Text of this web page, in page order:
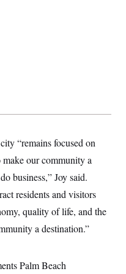
“remains focused on
our community a
business,” Joy said.
residents and visitors
quality of life, and the
a destination.”
Palm Beach